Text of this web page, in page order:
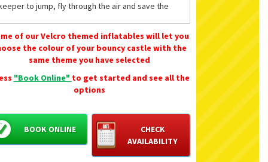
to jump, fly through the air and save the
12'6" x 6'6" - 3.9m x 2m
8'6" x 2.62m
parties.
of our Velcro themed inflatables will let you
the colour of your bouncy castle with the
same theme you have selected
"Book Online" to get started and see all the
options
CHECK
AVAILABILITY
BOOK ONLINE